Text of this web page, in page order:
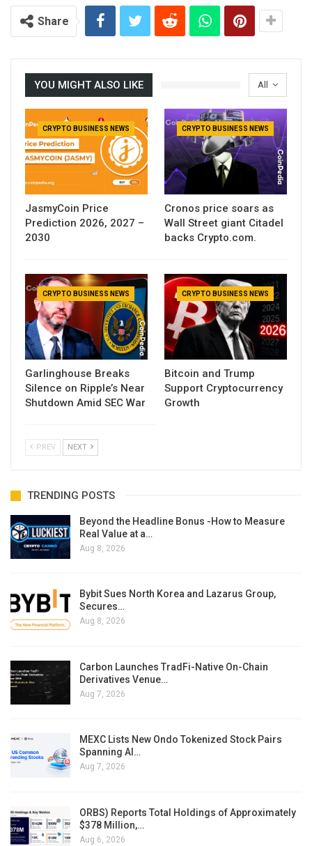
Share
All
YOU MIGHT ALSO LIKE
CRYPTO BUSINESS NEWS
JasmyCoin Price
Prediction 2026, 2027 –
2030
CRYPTO BUSINESS NEWS
Cronos price soars as
Wall Street giant Citadel
backs Crypto.com.
CRYPTO BUSINESS NEWS
Garlinghouse Breaks
Silence on Ripple’s Near
Shutdown Amid SEC War
CRYPTO BUSINESS NEWS
Bitcoin and Trump
Support Cryptocurrency
Growth
PREV NEXT
TRENDING POSTS
Beyond the Headline Bonus -How to Measure
Real Value at a…
Aug 8, 2026
Bybit Sues North Korea and Lazarus Group,
Secures…
Aug 8, 2026
Carbon Launches TradFi-Native On-Chain
Derivatives Venue…
Aug 7, 2026
MEXC Lists New Ondo Tokenized Stock Pairs
Spanning AI…
Aug 7, 2026
ORBS) Reports Total Holdings of Approximately
$378 Million,…
Aug 6, 2026